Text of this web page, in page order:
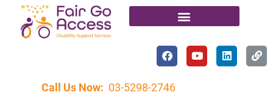
Call Us Now: 03-5298-2746